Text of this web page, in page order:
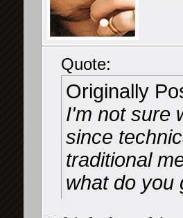
Quote:
Originally
I'm not sure
since
traditional
what do you